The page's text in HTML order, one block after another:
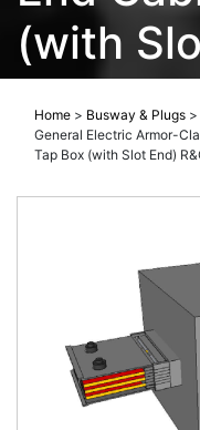
(with
Home > Busway & Plugs >
General Electric Armor-
Tap Box (with Slot End)